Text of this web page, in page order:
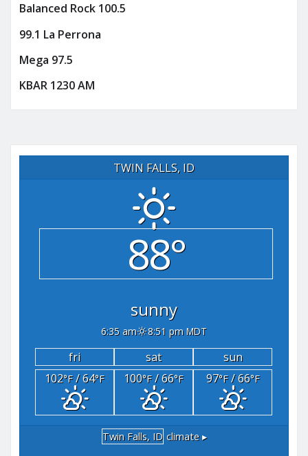
Balanced Rock 100.5
99.1 La Perrona
Mega 97.5
KBAR 1230 AM
TWIN FALLS, ID
88°
sunny
6:35 am 8:51 pm MDT
fri sat
sun
102°F/ 64°F 100°F/ 66°F 97°F/ 66°F
Twin Falls, ID climate ▸